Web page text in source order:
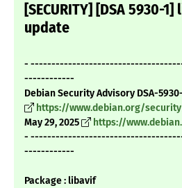
[SECURITY] [DSA 5930-
update
-
------------
Debian Security Advisory DSA-
https://www.debian.org/
May 29, 2025
https://
-
------------
Package : libavif